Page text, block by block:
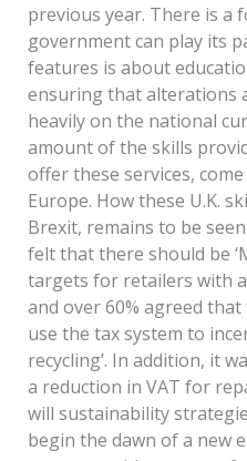
previous year. There is a
government can play its
features is about
ensuring that alterations
heavily on the national
amount of the skills
offer these services,
Europe. How these U.K.
Brexit, remains to be
felt that there should be
targets for retailers with
and over 60% agreed
use the tax system to
recycling’. In addition, it
a reduction in VAT for
will sustainability
begin the dawn of a new